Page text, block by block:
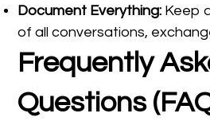
Document Everything: Keep
of all conversations,
Frequently
Questions